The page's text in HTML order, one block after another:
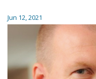
Jun 12, 2021